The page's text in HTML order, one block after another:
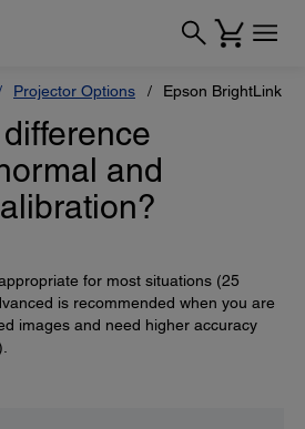
Projector Options Epson BrightLink
and
for most situations (25
is recommended when you are
images and need higher accuracy